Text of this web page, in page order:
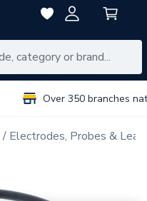
Over 350 branches
Electrodes, Probes &